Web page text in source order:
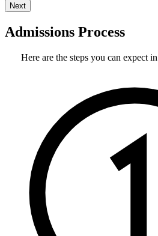
Next
Admissions Process
Here are the steps you can expect